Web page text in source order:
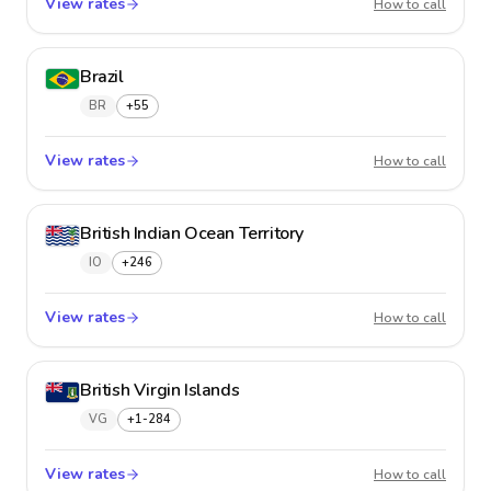
How to call
Brazil
BR +55
View rates How to call
British Indian Ocean Territory
IO +246
View rates How to call
British Virgin Islands
VG +1-284
View rates How to call